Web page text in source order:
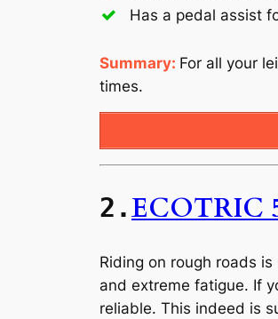
Has a pedal assist
Summary: For all your
times.
2.ECOTRIC
Riding on rough roads
and extreme fatigue. If
reliable. This indeed is